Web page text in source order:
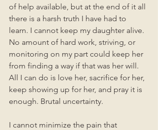
of help available, but at the end of it all
there is a harsh truth I have had to
learn. I cannot keep my daughter alive.
No amount of hard work, striving, or
monitoring on my part could keep her
from finding a way if that was her will.
All I can do is love her, sacrifice for her,
keep showing up for her, and pray it is
enough. Brutal uncertainty.
I cannot minimize the pain that